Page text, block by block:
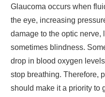
Glaucoma occurs when
the eye, increasing
damage to the optic nerve,
sometimes blindness.
drop in blood oxygen
stop breathing. Therefore,
should make it a priority to